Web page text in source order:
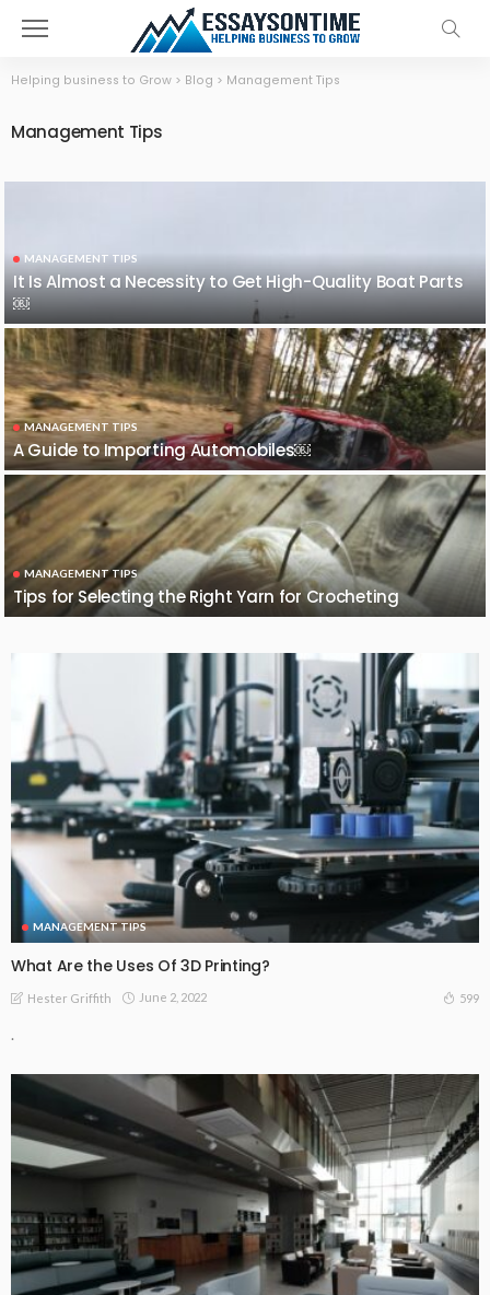
Helping business to Grow > Blog > Management Tips
Management Tips
MANAGEMENT TIPS
It Is Almost a Necessity to Get High-Quality Boat Parts
￼
MANAGEMENT TIPS
A Guide to Importing Automobiles￼
MANAGEMENT TIPS
Tips for Selecting the Right Yarn for Crocheting
MANAGEMENT TIPS
What Are the Uses Of 3D Printing?
Hester Griffith June 2, 2022 599
.